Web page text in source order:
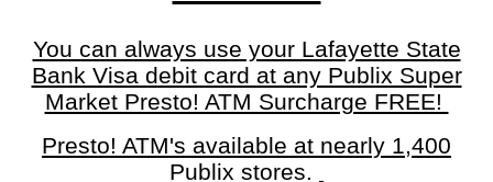
You can always use your Lafayette State
Bank Visa debit card at any Publix Super
Market Presto! ATM Surcharge FREE!
Presto! ATM's available at nearly 1,400
Publix stores.